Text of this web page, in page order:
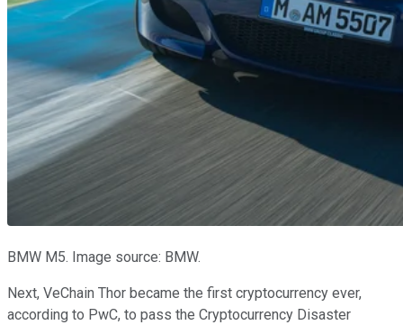
BMW M5. Image source: BMW.
Next, VeChain Thor became the first cryptocurrency ever,
according to PwC, to pass the Cryptocurrency Disaster